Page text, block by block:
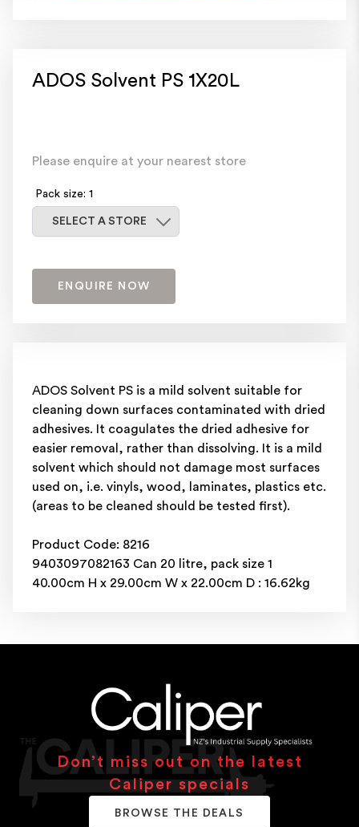
ADOS Solvent PS 1X20L
Please enquire at your nearest store
Pack size: 1
Select a store
SELECT A STORE
ENQUIRE NOW
ADOS Solvent PS is a mild solvent suitable for
cleaning down surfaces contaminated with dried
adhesives. It coagulates the dried adhesive for
easier removal, rather than dissolving. It is a mild
solvent which should not damage most surfaces
used on, i.e. vinyls, wood, laminates, plastics etc.
(areas to be cleaned should be tested first).
Product Code: 8216
9403097082163 Can 20 litre, pack size 1
40.00cm H x 29.00cm W x 22.00cm D : 16.62kg
Don’t miss out on the latest
Caliper specials
BROWSE THE DEALS